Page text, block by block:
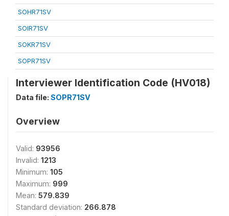
SOHR71SV
SOIR71SV
SOKR71SV
SOPR71SV
Interviewer Identification Code (HV018)
Data file: SOPR71SV
Overview
Valid: 93956
Invalid: 1213
Minimum: 105
Maximum: 999
Mean: 579.839
Standard deviation: 266.878